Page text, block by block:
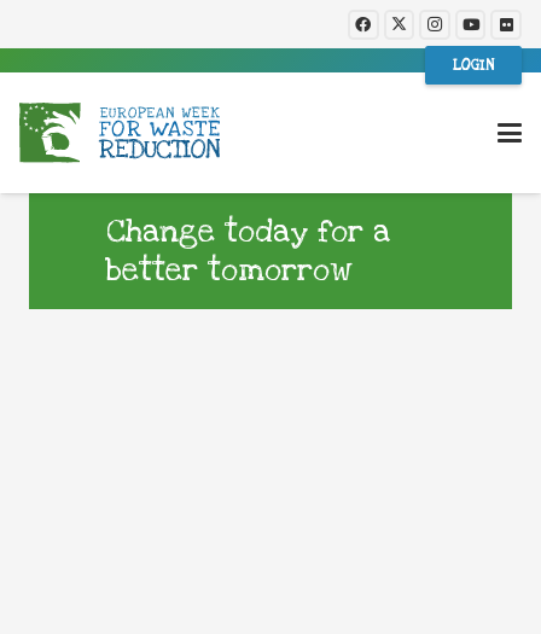
LOGIN
Change today for a
better tomorrow